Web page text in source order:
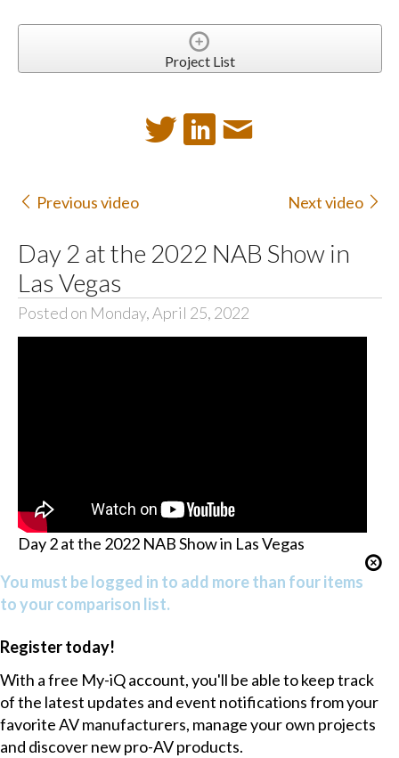
Project List
Previous video Next video
Day 2 at the 2022 NAB Show in
Las Vegas
Posted on Monday, April 25, 2022
Day 2 at the 2022 NAB Show in Las Vegas
You must be logged in to add more than four items
to your comparison list.
Register today!
With a free My-iQ account, you'll be able to keep track
of the latest updates and event notifications from your
favorite AV manufacturers, manage your own projects
and discover new pro-AV products.